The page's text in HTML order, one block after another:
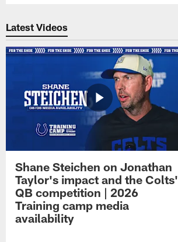
Latest Videos
Shane Steichen on Jonathan
Taylor's impact and the Colts'
QB competition | 2026
Training camp media
availability